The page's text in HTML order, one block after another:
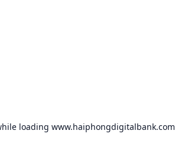
loading www.haiphongdigitalbank.com